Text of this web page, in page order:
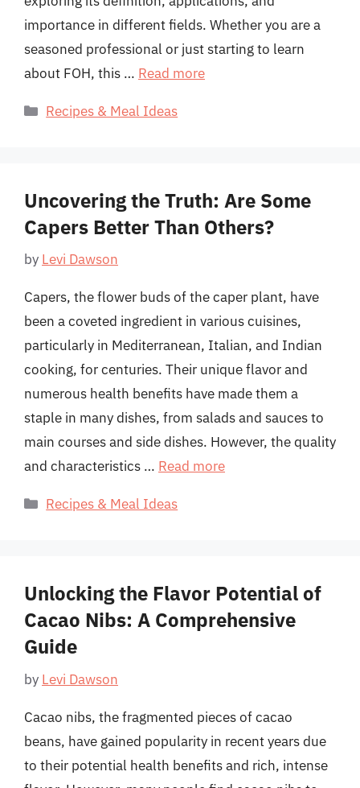
importance in different fields. Whether you are a
seasoned professional or just starting to learn
about FOH, this … Read more
Categories
Recipes & Meal Ideas
Uncovering the Truth: Are Some
Capers Better Than Others?
by Levi Dawson
Capers, the flower buds of the caper plant, have
been a coveted ingredient in various cuisines,
particularly in Mediterranean, Italian, and Indian
cooking, for centuries. Their unique flavor and
numerous health benefits have made them a
staple in many dishes, from salads and sauces to
main courses and side dishes. However, the quality
and characteristics … Read more
Categories
Recipes & Meal Ideas
Unlocking the Flavor Potential of
Cacao Nibs: A Comprehensive
Guide
by Levi Dawson
Cacao nibs, the fragmented pieces of cacao
beans, have gained popularity in recent years due
to their potential health benefits and rich, intense